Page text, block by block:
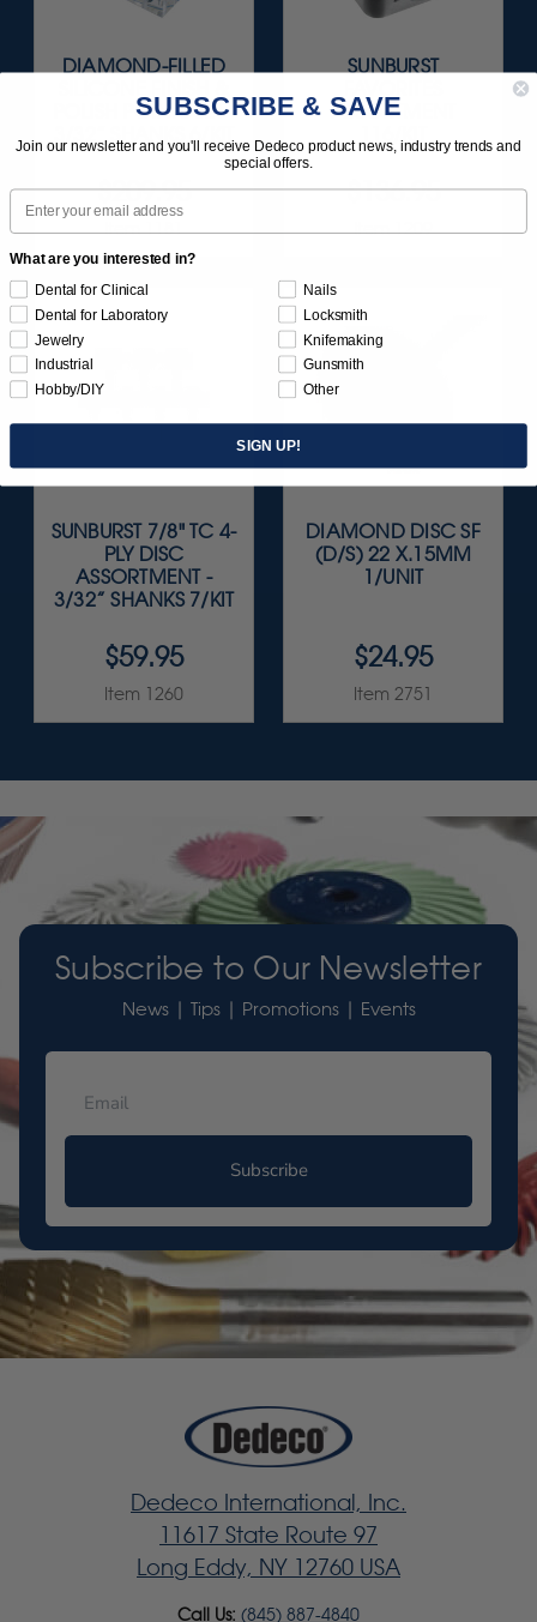
DIAMOND-FILLED
POLISH POINTS SET -
3/32” SHANKS 6/KIT
$209.95
Item 1181
SUNBURST
ASSORTMENT
116/KIT
$136.95
Item 1209
SUNBURST 7/8" TC 4-
PLY DISC
ASSORTMENT -
3/32” SHANKS 7/KIT
$59.95
Item 1260
DIAMOND DISC SF
(D/S) 22 X.15MM
1/UNIT
$24.95
Item 2751
Subscribe to Our Newsletter
News | Tips | Promotions | Events
Subscribe
Dedeco International, Inc.
11617 State Route 97
Long Eddy, NY 12760 USA
Call Us: (845) 887-4840
SUBSCRIBE & SAVE
Join our newsletter and you'll receive Dedeco product news, industry trends and
special offers.
Email
What are you interested in?
Dental for Clinical
Dental for Laboratory
Jewelry
Industrial
Hobby/DIY
Nails
Locksmith
Knifemaking
Gunsmith
Other
SIGN UP!